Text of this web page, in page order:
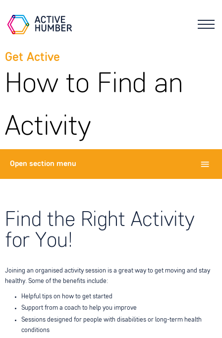
Get Active
How to Find an
Activity
Open section menu
Find the Right Activity
for You!
Joining an organised activity session is a great way to get moving and stay
healthy. Some of the benefits include:
Helpful tips on how to get started
Support from a coach to help you improve
Sessions designed for people with disabilities or long-term health
conditions